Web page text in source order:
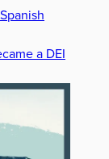
a DEI